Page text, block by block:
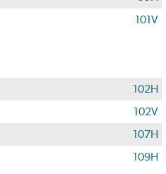
101V
102H
102V
107H
109H